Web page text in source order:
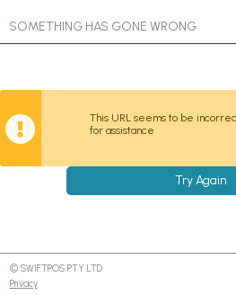
SOMETHING HAS GONE WRONG
This URL seems to be
for assistance
Try Again
© SWIFTPOS PTY LTD
Privacy